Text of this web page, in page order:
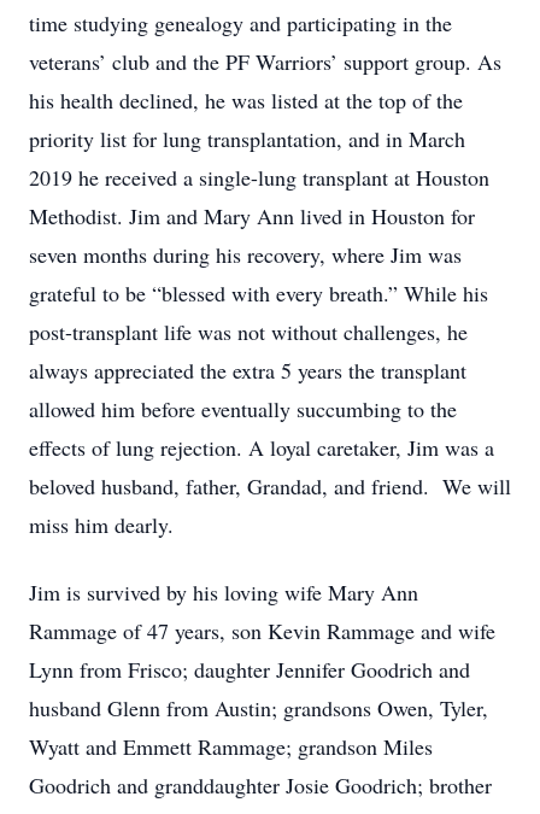
time studying genealogy and participating in the
veterans’ club and the PF Warriors’ support group. As
his health declined, he was listed at the top of the
priority list for lung transplantation, and in March
2019 he received a single-lung transplant at Houston
Methodist. Jim and Mary Ann lived in Houston for
seven months during his recovery, where Jim was
grateful to be “blessed with every breath.” While his
post-transplant life was not without challenges, he
always appreciated the extra 5 years the transplant
allowed him before eventually succumbing to the
effects of lung rejection. A loyal caretaker, Jim was a
beloved husband, father, Grandad, and friend. We will
miss him dearly.
Jim is survived by his loving wife Mary Ann
Rammage of 47 years, son Kevin Rammage and wife
Lynn from Frisco; daughter Jennifer Goodrich and
husband Glenn from Austin; grandsons Owen, Tyler,
Wyatt and Emmett Rammage; grandson Miles
Goodrich and granddaughter Josie Goodrich; brother